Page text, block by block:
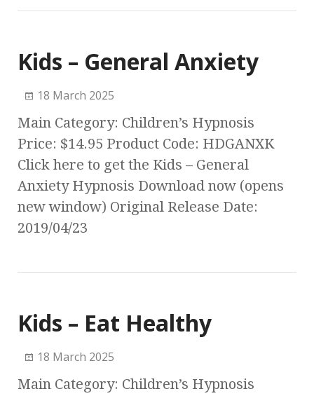
Kids – General Anxiety
18 March 2025
Main Category: Children’s Hypnosis
Price: $14.95 Product Code: HDGANXK
Click here to get the Kids – General
Anxiety Hypnosis Download now (opens
new window) Original Release Date:
2019/04/23
Kids – Eat Healthy
18 March 2025
Main Category: Children’s Hypnosis